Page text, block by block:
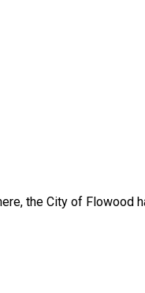
the City of Flowood